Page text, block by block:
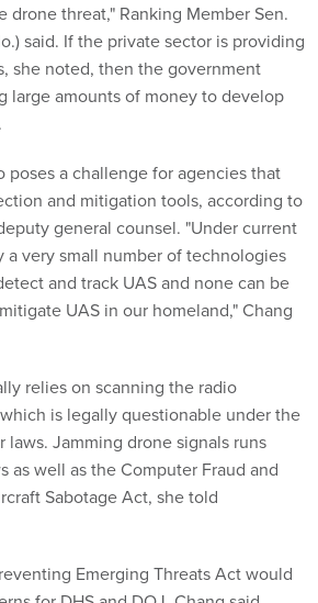
drone threat," Ranking Member Sen.
said. If the private sector is providing
she noted, then the government
large amounts of money to develop
poses a challenge for agencies that
and mitigation tools, according to
general counsel. "Under current
a very small number of technologies
and track UAS and none can be
UAS in our homeland," Chang
relies on scanning the radio
is legally questionable under the
laws. Jamming drone signals runs
as well as the Computer Fraud and
Sabotage Act, she told
Emerging Threats Act would